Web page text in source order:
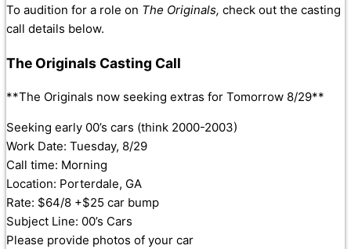
To audition for a role on The Originals, check out the casting
call details below.
The Originals Casting Call
**The Originals now seeking extras for Tomorrow 8/29**
Seeking early 00’s cars (think 2000-2003)
Work Date: Tuesday, 8/29
Call time: Morning
Location: Porterdale, GA
Rate: $64/8 +$25 car bump
Subject Line: 00’s Cars
Please provide photos of your car